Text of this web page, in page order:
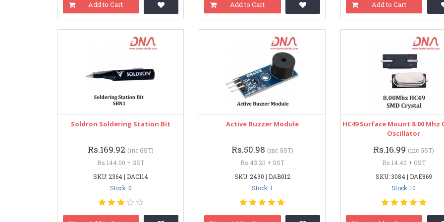
Add to Cart Add to Cart Add to Cart
Soldron Soldering Station Bit
Rs.169.92 (inc GST)
Rs.144.00 + GST
SKU: 2364 | DAC114
Stock: 0
Active Buzzer Module
Rs.50.98 (inc GST)
Rs.43.20 + GST
SKU: 2430 | DAB012
Stock: 1
HC49 Surface Mount 8.00 Mhz
Oscillator
Rs.16.99 (inc GST)
Rs.14.40 + GST
SKU: 3084 | DAE869
Stock: 10